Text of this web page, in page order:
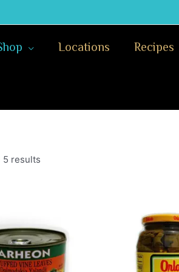
Locations Recipes
5 results